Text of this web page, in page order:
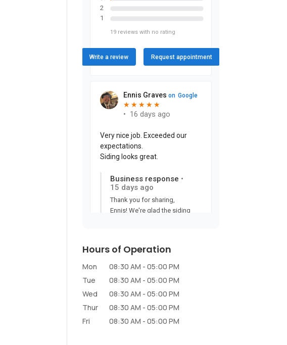
Hours of Operation
Mon 08:30 AM - 05:00 PM
Tue
08:30 AM - 05:00 PM
Wed
08:30 AM - 05:00 PM
Thur
08:30 AM - 05:00 PM
Fri
08:30 AM - 05:00 PM